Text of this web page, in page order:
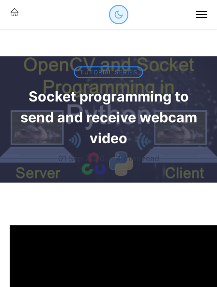
TUTORIAL SERIES
Socket programming to
send and receive webcam
video
01 Sep 2020 ·4 mins read